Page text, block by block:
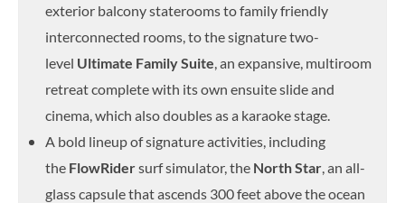
exterior balcony staterooms to family friendly
interconnected rooms, to the signature two-
level Ultimate Family Suite, an expansive, multiroom
retreat complete with its own ensuite slide and
cinema, which also doubles as a karaoke stage.
A bold lineup of signature activities, including
the FlowRidersurf simulator, the North Star, an all-
glass capsule that ascends 300 feet above the ocean